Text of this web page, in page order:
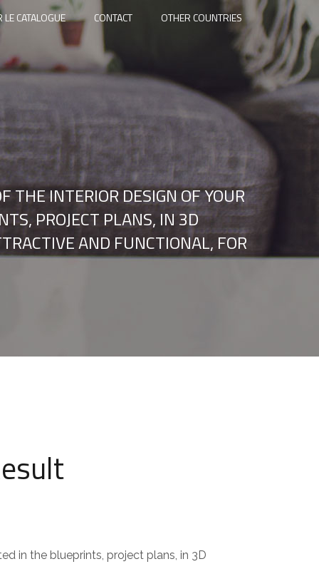
LE CATALOGUE CONTACT OTHER COUNTRIES
THE INTERIOR DESIGN OF YOUR
PROJECT PLANS, IN 3D
AND FUNCTIONAL, FOR
in the blueprints, project plans, in 3D